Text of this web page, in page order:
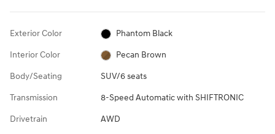
Exterior Color Phantom Black
Interior Color Pecan Brown
Body/Seating SUV/6 seats
Transmission 8-Speed Automatic with SHIFTRONIC
Drivetrain AWD